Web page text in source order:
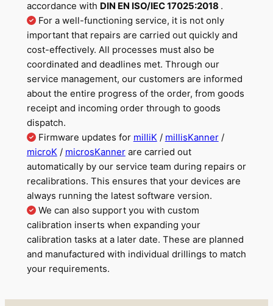
accordance with DIN EN ISO/IEC 17025:2018 .
For a well-functioning service, it is not only
important that repairs are carried out quickly and
cost-effectively. All processes must also be
coordinated and deadlines met. Through our
service management, our customers are informed
about the entire progress of the order, from goods
receipt and incoming order through to goods
dispatch.
Firmware updates for milliK / millisKanner/
microK / microsKannerare carried out
automatically by our service team during repairs or
recalibrations. This ensures that your devices are
always running the latest software version.
We can also support you with custom
calibration inserts when expanding your
calibration tasks at a later date. These are planned
and manufactured with individual drillings to match
your requirements.